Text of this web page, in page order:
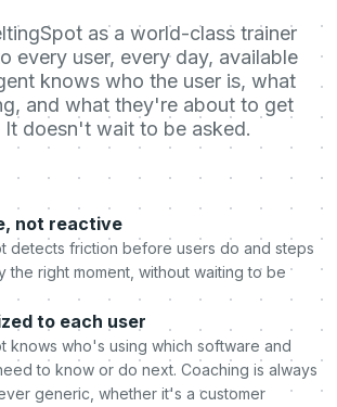
as a world-class trainer
every user, every day, available
knows who the user is, what
and what they're about to get
doesn't wait to be asked.
not reactive
detects friction before users do and steps
the right moment, without waiting to be
to each user
knows who's using which software and
to know or do next. Coaching is always
generic, whether it's a customer